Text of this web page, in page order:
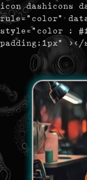
icon dashicons
rule="color"
style="color :
padding:1px"